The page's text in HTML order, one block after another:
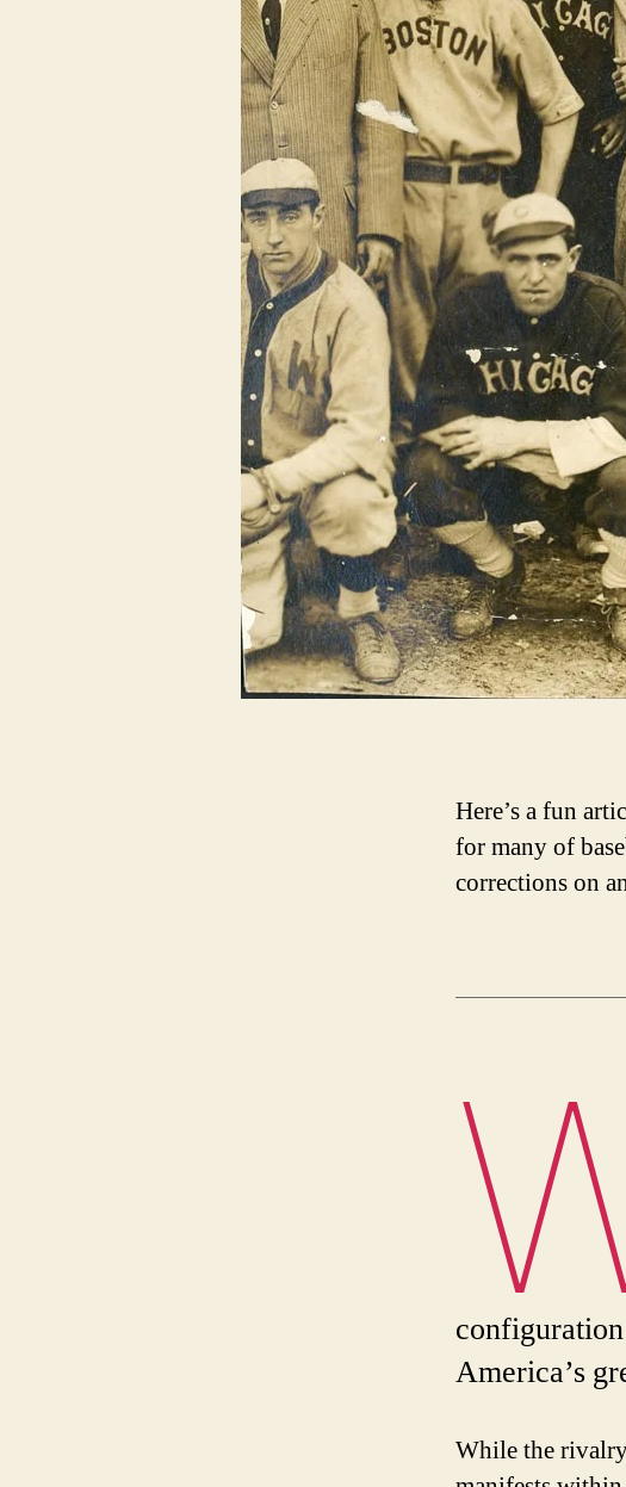
Here’s a fun
for many of
corrections on
America’s
While the